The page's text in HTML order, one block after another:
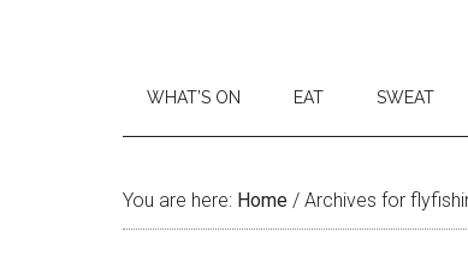
WHAT’S ON EAT SWEAT
You are here: Home / Archives for